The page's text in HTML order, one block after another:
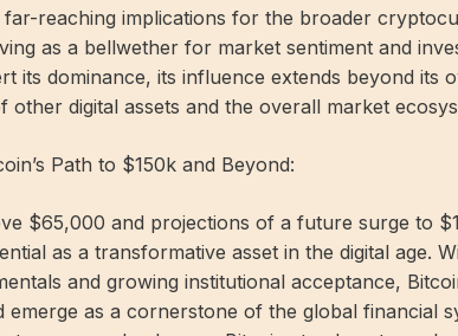
far-reaching implications for the broader
as a bellwether for market sentiment and
its dominance, its influence extends beyond its
digital assets and the overall market
Path to $150k and Beyond:
$65,000 and projections of a future surge to
as a transformative asset in the digital age.
and growing institutional acceptance,
as a cornerstone of the global financial